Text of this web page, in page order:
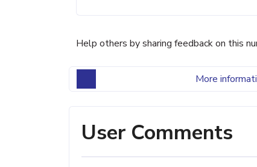
Help others by sharing feedback on this
More
User Comments